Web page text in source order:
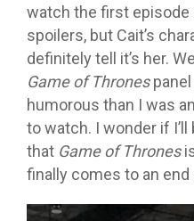
watch the first
spoilers, but Cait’s
definitely tell it’s her.
Game of Thronespanel
humorous than I was
to watch. I wonder if
that Game of Thrones
finally comes to an end